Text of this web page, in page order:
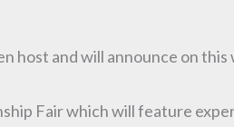
host and will announce on this
Fair which will feature